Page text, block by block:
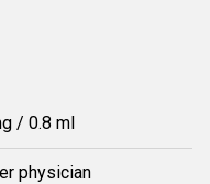
/ 0.8 ml
physician